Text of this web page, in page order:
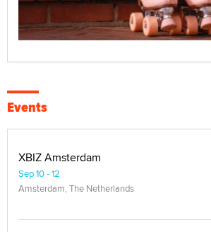
Events
XBIZ Amsterdam
Sep 10 - 12
Amsterdam, The Netherlands